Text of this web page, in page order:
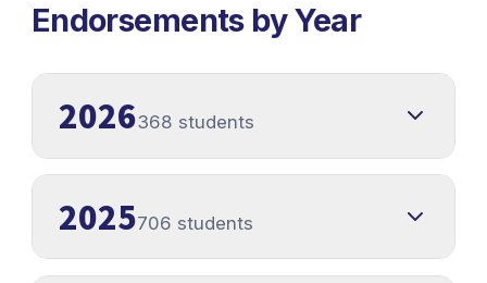
Endorsements by Year
2026368 students
2025706 students